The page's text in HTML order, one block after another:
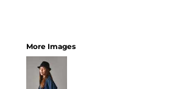
More Images